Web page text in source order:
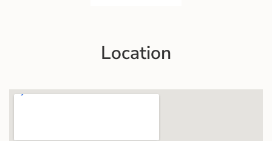
Location